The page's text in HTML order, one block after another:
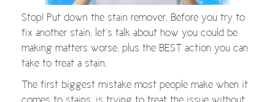
Stop! Put down the stain remover. Before you try to
fix another stain, let’s talk about how you could be
making matters worse, plus the BEST action you can
take to treat a stain.
The first biggest mistake most people make when it